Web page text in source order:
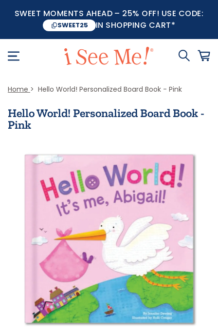
SWEET MOMENTS AHEAD – 25% OFF! USE CODE:
SWEET25 IN SHOPPING CART*
Home Hello World! Personalized Board Book - Pink
Hello World! Personalized Board Book -
Pink